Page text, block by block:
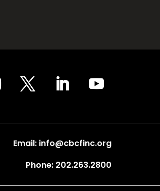
Email: info@cbcfinc.org
Phone: 202.263.2800